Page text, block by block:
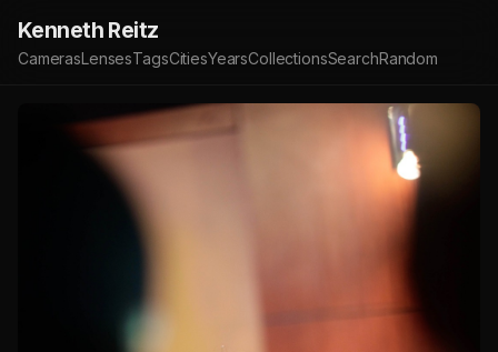
Kenneth Reitz
CamerasLensesTagsCitiesYearsCollectionsSearchRandom